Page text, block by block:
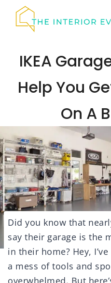
IKEA
Help You
On A
Did you know that
say their garage is the
in their home? Hey,
a mess of tools and
overwhelmed. But